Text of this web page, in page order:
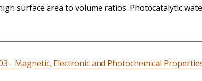
surface area to volume ratios. Photocatalytic
- Magnetic, Electronic and Photochemical